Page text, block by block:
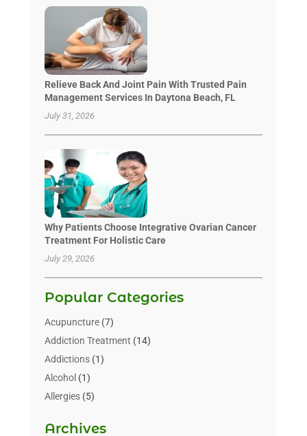
Relieve Back And Joint Pain With Trusted Pain
Management Services In Daytona Beach, FL
July 31, 2026
Why Patients Choose Integrative Ovarian Cancer
Treatment For Holistic Care
July 29, 2026
Popular Categories
Acupuncture(7)
Addiction Treatment (14)
Addictions(1)
Alcohol (1)
Allergies(5)
Alternative & Holistic Health Service
Archives